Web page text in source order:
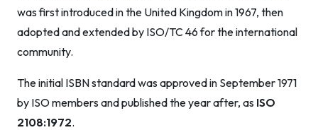
was first introduced in the United Kingdom in 1967, then
adopted and extended by ISO/TC 46 for the international
community.
The initial ISBN standard was approved in September 1971
by ISO members and published the year after, as ISO
2108:1972.